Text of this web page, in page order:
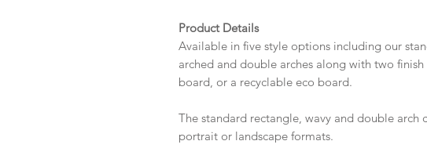
Product Details
Available in five style options including our
arched and double arches along with two
board, or a recyclable eco board.
The standard rectangle, wavy and double arch
portrait or landscape formats.